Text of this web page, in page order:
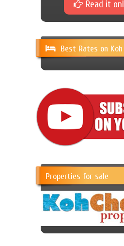
Read it
Best Rates on Koh
Properties for sale